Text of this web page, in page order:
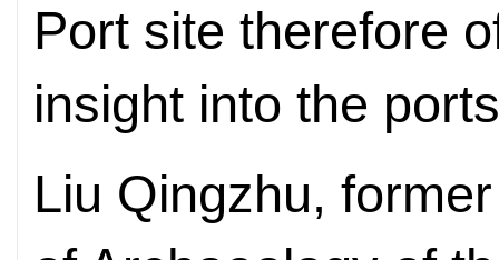
Port site therefore
insight into the
Liu Qingzhu,